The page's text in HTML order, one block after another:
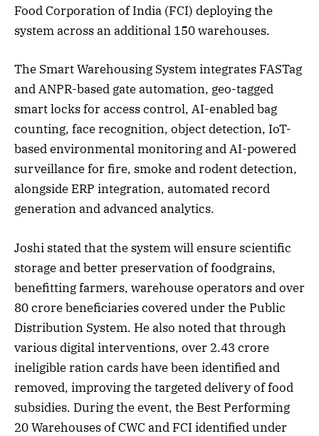
Food Corporation of India (FCI) deploying the
system across an additional 150 warehouses.
The Smart Warehousing System integrates FASTag
and ANPR-based gate automation, geo-tagged
smart locks for access control, AI-enabled bag
counting, face recognition, object detection, IoT-
based environmental monitoring and AI-powered
surveillance for fire, smoke and rodent detection,
alongside ERP integration, automated record
generation and advanced analytics.
Joshi stated that the system will ensure scientific
storage and better preservation of foodgrains,
benefitting farmers, warehouse operators and over
80 crore beneficiaries covered under the Public
Distribution System. He also noted that through
various digital interventions, over 2.43 crore
ineligible ration cards have been identified and
removed, improving the targeted delivery of food
subsidies. During the event, the Best Performing
20 Warehouses of CWC and FCI identified under